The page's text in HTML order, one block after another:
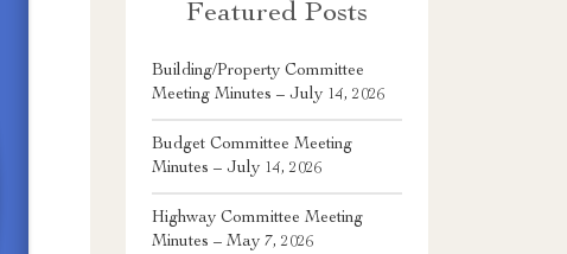
Featured Posts
Building/Property Committee
Meeting Minutes – July 14, 2026
Budget Committee Meeting
Minutes – July 14, 2026
Highway Committee Meeting
Minutes – May 7, 2026